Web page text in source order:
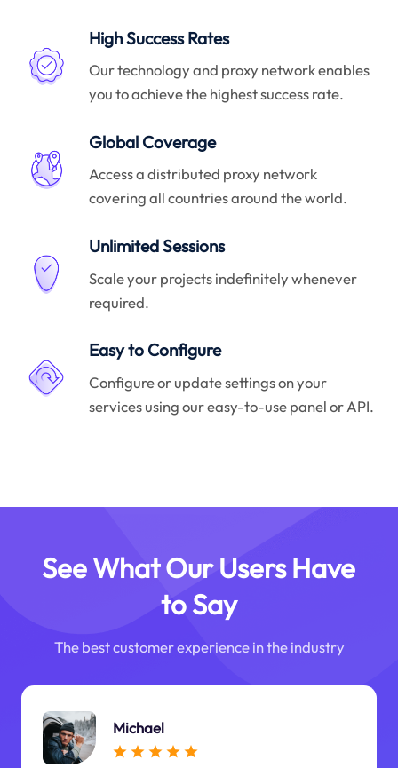
High Success Rates
Our technology and proxy network enables
you to achieve the highest success rate.
Global Coverage
Access a distributed proxy network
covering all countries around the world.
Unlimited Sessions
Scale your projects indefinitely whenever
required.
Easy to Configure
Configure or update settings on your
services using our easy-to-use panel or API.
See What Our Users Have
to Say
The best customer experience in the industry
Michael